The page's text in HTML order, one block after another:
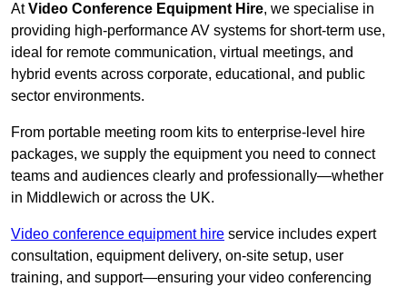
AtVideo Conference Equipment Hire, we specialise in
providing high-performance AV systems for short-term use,
ideal for remote communication, virtual meetings, and
hybrid events across corporate, educational, and public
sector environments.
From portable meeting room kits to enterprise-level hire
packages, we supply the equipment you need to connect
teams and audiences clearly and professionally—whether
in Middlewich or across the UK.
Video conference equipment hire service includes expert
consultation, equipment delivery, on-site setup, user
training, and support—ensuring your video conferencing